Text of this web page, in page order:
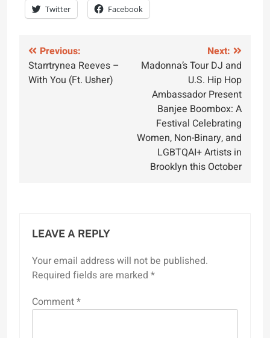
Twitter Facebook
Post
navigation
Previous:
Starrtrynea Reeves –
With You (Ft. Usher)
Next:
Madonna’s Tour DJ and
U.S. Hip Hop
Ambassador Present
Banjee Boombox: A
Festival Celebrating
Women, Non-Binary, and
LGBTQAI+ Artists in
Brooklyn this October
LEAVE A REPLY
Your email address will not be published.
Required fields are marked *
Comment*